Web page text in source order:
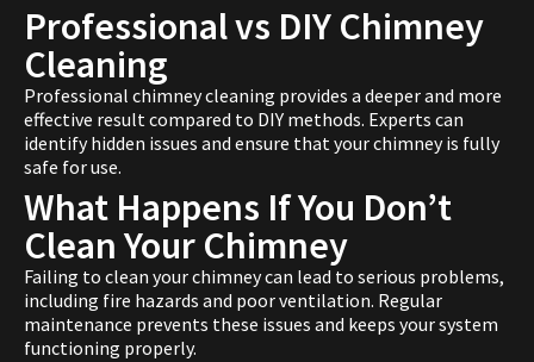
Professional vs DIY Chimney
Cleaning
Professional chimney cleaning provides a deeper and more
effective result compared to DIY methods. Experts can
identify hidden issues and ensure that your chimney is fully
safe for use.
What Happens If You Don’t
Clean Your Chimney
Failing to clean your chimney can lead to serious problems,
including fire hazards and poor ventilation. Regular
maintenance prevents these issues and keeps your system
functioning properly.